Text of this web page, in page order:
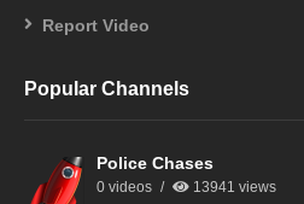
Report Video
Popular Channels
Police Chases
0 videos 13941 views